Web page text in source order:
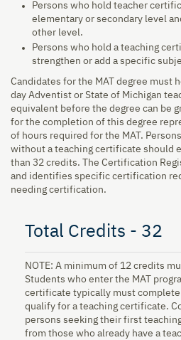
Persons who hold teacher
elementary or secondary level
other level.
Persons who hold a teaching
strengthen or add a specific
Candidates for the MAT degree must
day Adventist or State of Michigan
equivalent before the degree can be
for the completion of this degree
of hours required for the MAT.
without a teaching certificate should
than 32 credits. The Certification
and identifies specific certification
needing certification.
Total Credits - 32
NOTE: A minimum of 12 credits
Students who enter the MAT
certificate typically must
qualify for a teaching certificate.
persons seeking their first
from those who already have a